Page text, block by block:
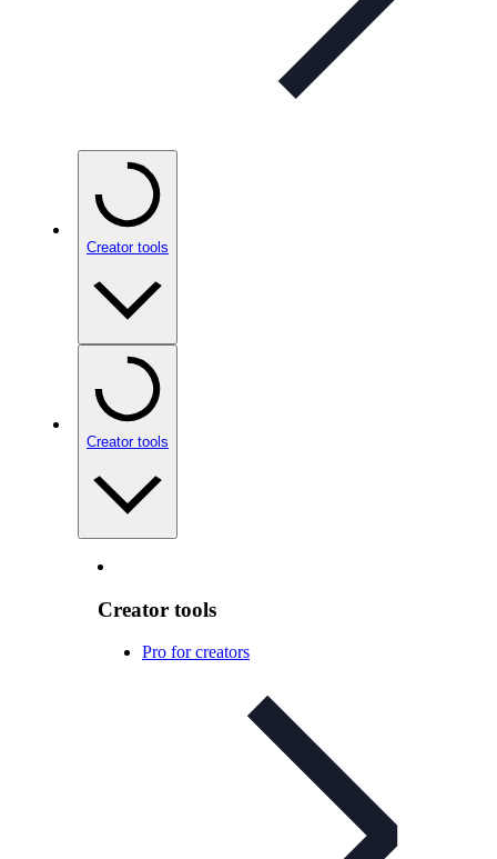
Creator tools
Creator tools
Creator tools
Pro for creators